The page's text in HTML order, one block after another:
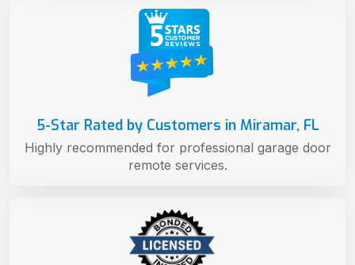
5-Star Rated by Customers in Miramar, FL
Highly recommended for professional garage door
remote services.